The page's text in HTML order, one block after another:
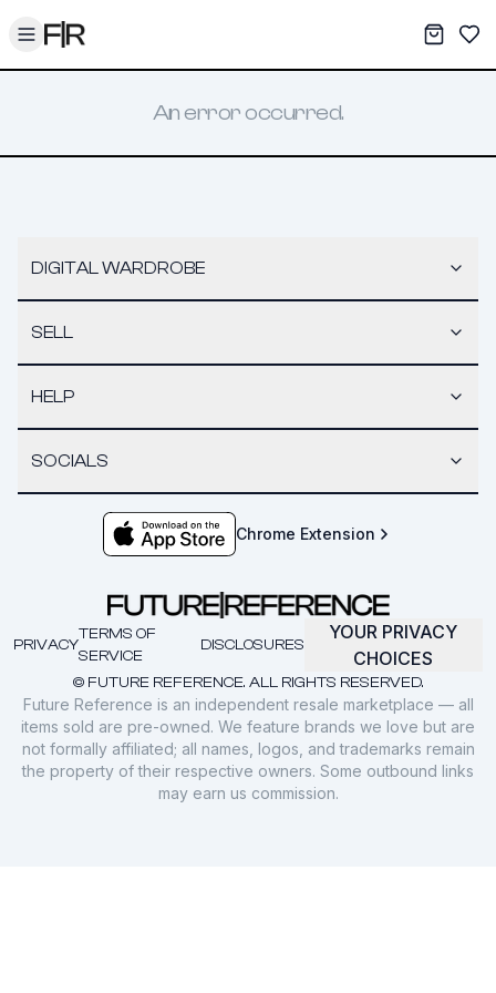
Toggle menu My
An error occurred.
DIGITAL WARDROBE
SELL
HELP
SOCIALS
Chrome Extension
© FUTURE REFERENCE. ALL RIGHTS RESERVED.
PRIVACY
TERMS OF
SERVICE
DISCLOSURES
YOUR PRIVACY
CHOICES
Future Reference is an independent resale marketplace — all
items sold are pre-owned. We feature brands we love but are
not formally affiliated; all names, logos, and trademarks remain
the property of their respective owners. Some outbound links
may earn us commission.